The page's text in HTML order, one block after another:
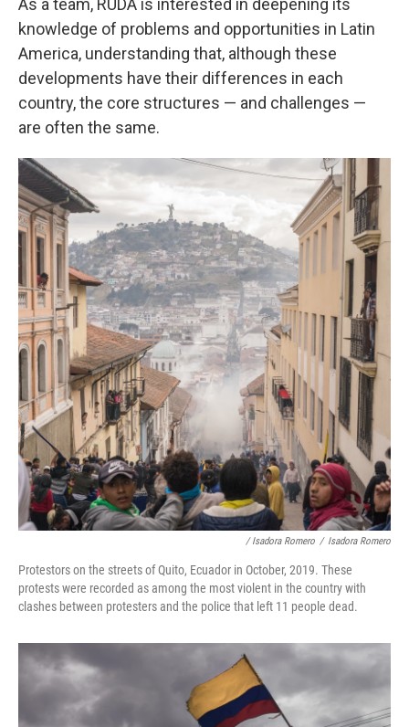
As a team, RUDA is interested in deepening its
knowledge of problems and opportunities in Latin
America, understanding that, although these
developments have their differences in each
country, the core structures — and challenges —
are often the same.
/ Isadora Romero / Isadora Romero
Protestors on the streets of Quito, Ecuador in October, 2019. These
protests were recorded as among the most violent in the country with
clashes between protesters and the police that left 11 people dead.